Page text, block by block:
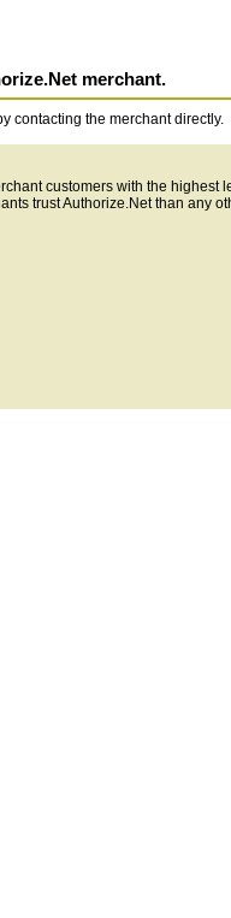
merchant.
contacting the merchant directly.
customers with the
trust Authorize.Net than any